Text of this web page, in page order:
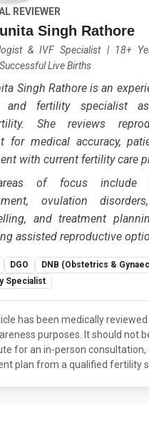
REVIEWER
Singh Rathore
& IVF Specialist| 18+
Live Births
Singh Rathore is an
and fertility specialist
She reviews
for medical accuracy,
with current fertility care
of focus include
ovulation
and treatment
assisted reproductive
DGO
DNB (Obstetrics &
Specialist
has been medically
purposes. It should not
for an in-person consultation,
plan from a qualified fertility